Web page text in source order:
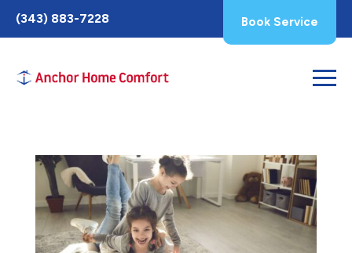
Toggle
AccessPro
Widget
(343) 883-7228 Book Service